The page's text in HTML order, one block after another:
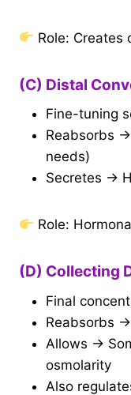
Role: Creates
(C) Distal
Fine-tuning
Reabsorbs
needs)
Secretes →
Role:
(D) Collecting
Final
Reabsorbs
Allows →
osmolarity
Also